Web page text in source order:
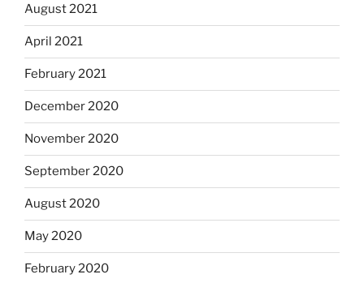
August 2021
April 2021
February 2021
December 2020
November 2020
September 2020
August 2020
May 2020
February 2020